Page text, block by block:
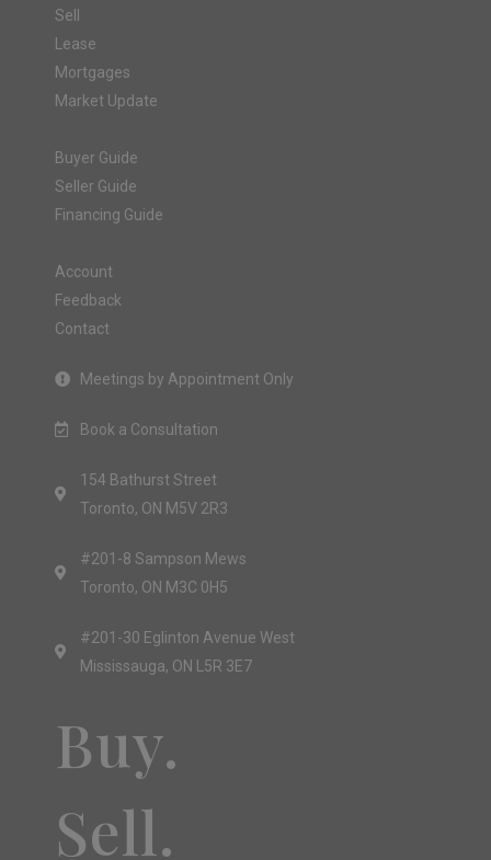
Sell
Lease
Mortgages
Market Update
Buyer Guide
Seller Guide
Financing Guide
Account
Feedback
Contact
Meetings by Appointment Only
Book a Consultation
154 Bathurst Street
Toronto, ON M5V 2R3
#201-8 Sampson Mews
Toronto, ON M3C 0H5
#201-30 Eglinton Avenue West
Mississauga, ON L5R 3E7
Buy.
Sell.